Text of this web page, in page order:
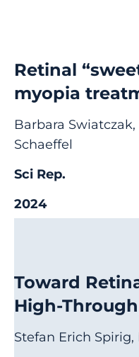
Retinal
myopia
Barbara
Schaeffel
Sci Rep.
2024
Toward
High-
Stefan Erich